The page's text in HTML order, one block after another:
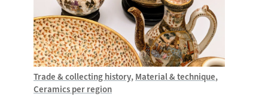
Trade & collecting history Material & technique
Ceramics per region